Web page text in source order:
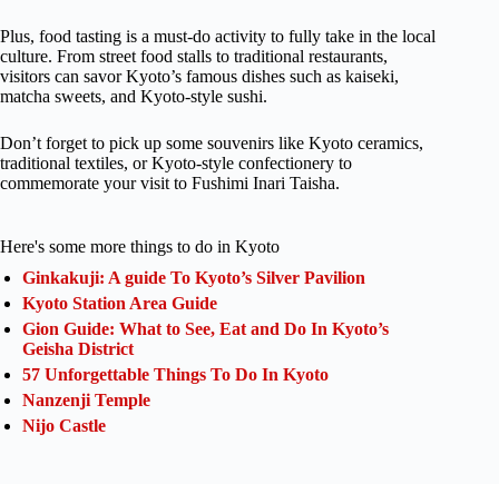
Plus, food tasting is a must-do activity to fully take in the local
culture. From street food stalls to traditional restaurants,
visitors can savor Kyoto’s famous dishes such as kaiseki,
matcha sweets, and Kyoto-style sushi.
Don’t forget to pick up some souvenirs like Kyoto ceramics,
traditional textiles, or Kyoto-style confectionery to
commemorate your visit to Fushimi Inari Taisha.
Here's some more things to do in Kyoto
Ginkakuji: A guide To Kyoto’s Silver Pavilion
Kyoto Station Area Guide
Gion Guide: What to See, Eat and Do In Kyoto’s
Geisha District
57 Unforgettable Things To Do In Kyoto
Nanzenji Temple
Nijo Castle